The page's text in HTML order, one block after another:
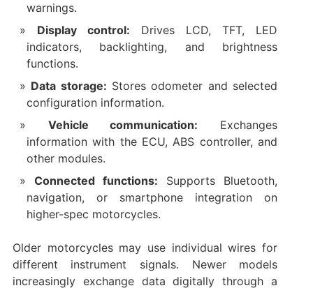
warnings.
Display control: Drives LCD, TFT, LED
indicators, backlighting, and brightness
functions.
Data storage: Stores odometer and selected
configuration information.
Vehicle communication: Exchanges
information with the ECU, ABS controller, and
other modules.
Connected functions: Supports Bluetooth,
navigation, or smartphone integration on
higher-spec motorcycles.
Older motorcycles may use individual wires for
different instrument signals. Newer models
increasingly exchange data digitally through a